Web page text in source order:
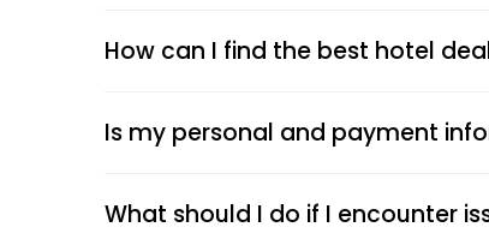
How can I find the best hotel
Is my personal and payment
What should I do if I encounter